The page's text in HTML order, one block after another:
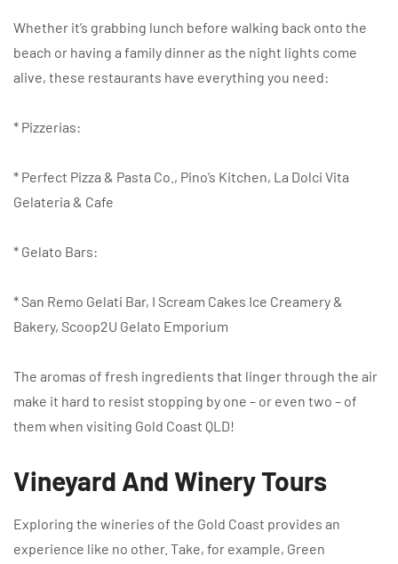
Whether it’s grabbing lunch before walking back onto the
beach or having a family dinner as the night lights come
alive, these restaurants have everything you need:
* Pizzerias:
* Perfect Pizza & Pasta Co., Pino’s Kitchen, La Dolci Vita
Gelateria & Cafe
* Gelato Bars:
* San Remo Gelati Bar, I Scream Cakes Ice Creamery &
Bakery, Scoop2U Gelato Emporium
The aromas of fresh ingredients that linger through the air
make it hard to resist stopping by one – or even two – of
them when visiting Gold Coast QLD!
Vineyard And Winery Tours
Exploring the wineries of the Gold Coast provides an
experience like no other. Take, for example, Green